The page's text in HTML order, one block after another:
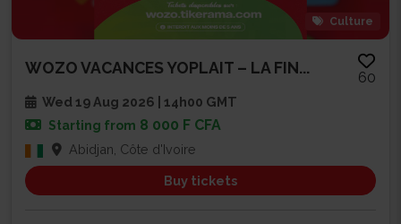
Culture
WOZO VACANCES YOPLAIT – LA FIN...
60
Wed 19 Aug 2026 | 14h00 GMT
Starting from 8 000 F CFA
Abidjan, Côte d'Ivoire
Buy tickets